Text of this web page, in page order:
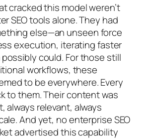
cracked this model weren’t
SEO tools alone. They had
else—an unseen force
execution, iterating faster
could. For those still
workflows, these
to be everywhere. Every
to them. Their content was
always relevant, always
And yet, no enterprise SEO
advertised this capability